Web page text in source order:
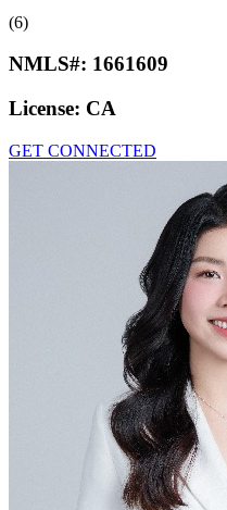
(6)
NMLS#: 1661609
License: CA
GET CONNECTED